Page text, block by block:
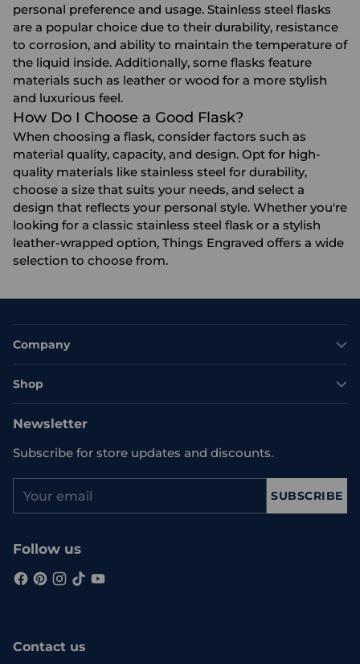
personal preference and usage. Stainless steel flasks
are a popular choice due to their durability, resistance
to corrosion, and ability to maintain the temperature of
the liquid inside. Additionally, some flasks feature
materials such as leather or wood for a more stylish
and luxurious feel.
How Do I Choose a Good Flask?
When choosing a flask, consider factors such as
material quality, capacity, and design. Opt for high-
quality materials like stainless steel for durability,
choose a size that suits your needs, and select a
design that reflects your personal style. Whether you're
looking for a classic stainless steel flask or a stylish
leather-wrapped option, Things Engraved offers a wide
selection to choose from.
Company
Shop
Newsletter
Subscribe for store updates and discounts.
email
SUBSCRIBE
Follow us
Contact us